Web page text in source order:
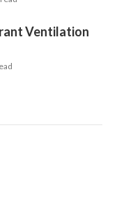
Ventilation